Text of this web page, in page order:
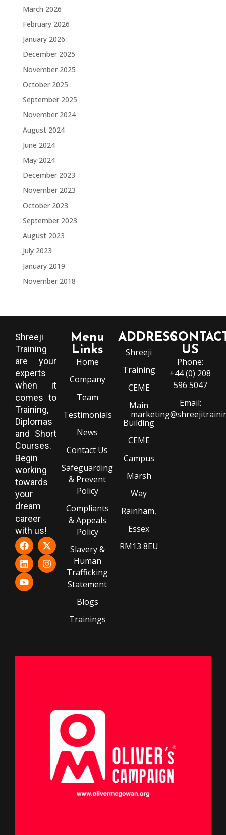
March 2026
February 2026
January 2026
December 2025
November 2025
October 2025
September 2025
November 2024
August 2024
June 2024
May 2024
December 2023
November 2023
October 2023
September 2023
August 2023
July 2023
January 2019
November 2018
Shreeji
Training
are your
experts
when it
comes to
Training,
Diplomas
and Short
Courses.
Begin
working
towards
your
dream
career
with us!
Menu
Links
Home
Company
Team
Testimonials
News
Contact Us
Safeguarding
& Prevent
Policy
Compliants
& Appeals
Policy
Slavery &
Human
Trafficking
Statement
Blogs
Trainings
ADDRESS
Shreeji
Training
CEME
Main
Building
CEME
Campus
Marsh
Way
Rainham,
Essex
RM13 8EU
US
Phone:
+44 (0) 208
596 5047
Email: